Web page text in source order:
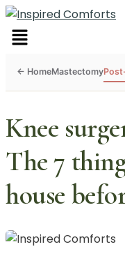
Menu
Mastectomy
Knee
The 7
house